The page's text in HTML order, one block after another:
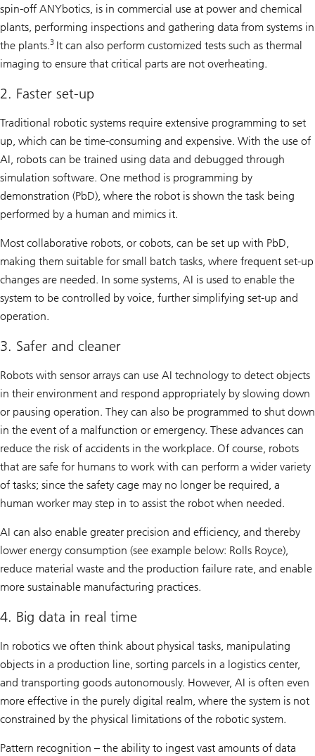
spin-off ANYbotics, is in commercial use at power and chemical
plants, performing inspections and gathering data from systems in
the plants.3 It can also perform customized tests such as thermal
imaging to ensure that critical parts are not overheating.
2. Faster set-up
Traditional robotic systems require extensive programming to set
up, which can be time-consuming and expensive. With the use of
AI, robots can be trained using data and debugged through
simulation software. One method is programming by
demonstration (PbD), where the robot is shown the task being
performed by a human and mimics it.
Most collaborative robots, or cobots, can be set up with PbD,
making them suitable for small batch tasks, where frequent set-up
changes are needed. In some systems, AI is used to enable the
system to be controlled by voice, further simplifying set-up and
operation.
3. Safer and cleaner
Robots with sensor arrays can use AI technology to detect objects
in their environment and respond appropriately by slowing down
or pausing operation. They can also be programmed to shut down
in the event of a malfunction or emergency. These advances can
reduce the risk of accidents in the workplace. Of course, robots
that are safe for humans to work with can perform a wider variety
of tasks; since the safety cage may no longer be required, a
human worker may step in to assist the robot when needed.
AI can also enable greater precision and efficiency, and thereby
lower energy consumption (see example below: Rolls Royce),
reduce material waste and the production failure rate, and enable
more sustainable manufacturing practices.
4. Big data in real time
In robotics we often think about physical tasks, manipulating
objects in a production line, sorting parcels in a logistics center,
and transporting goods autonomously. However, AI is often even
more effective in the purely digital realm, where the system is not
constrained by the physical limitations of the robotic system.
Pattern recognition – the ability to ingest vast amounts of data